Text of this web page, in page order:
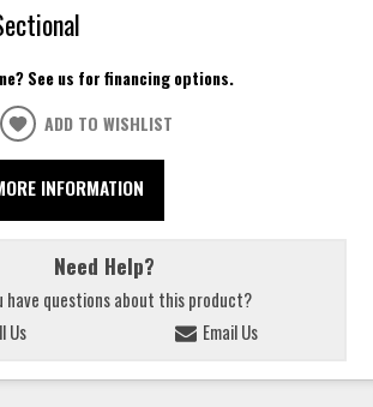
See us for financing options.
ADD TO WISHLIST
INFORMATION
Need Help?
have questions about this product?
Us
Email Us